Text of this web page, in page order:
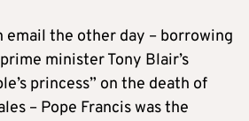
email the other day – borrowing
minister Tony Blair’s
princess” on the death of
– Pope Francis was the